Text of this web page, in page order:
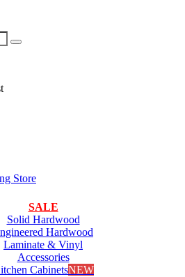
SALE
Solid Hardwood
Hardwood
Laminate & Vinyl
Accessories
CabinetsNEW